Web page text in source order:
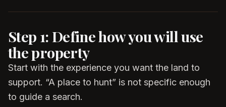
Step 1: Define how you will use
the property
Start with the experience you want the land to
support. “A place to hunt” is not specific enough
to guide a search.